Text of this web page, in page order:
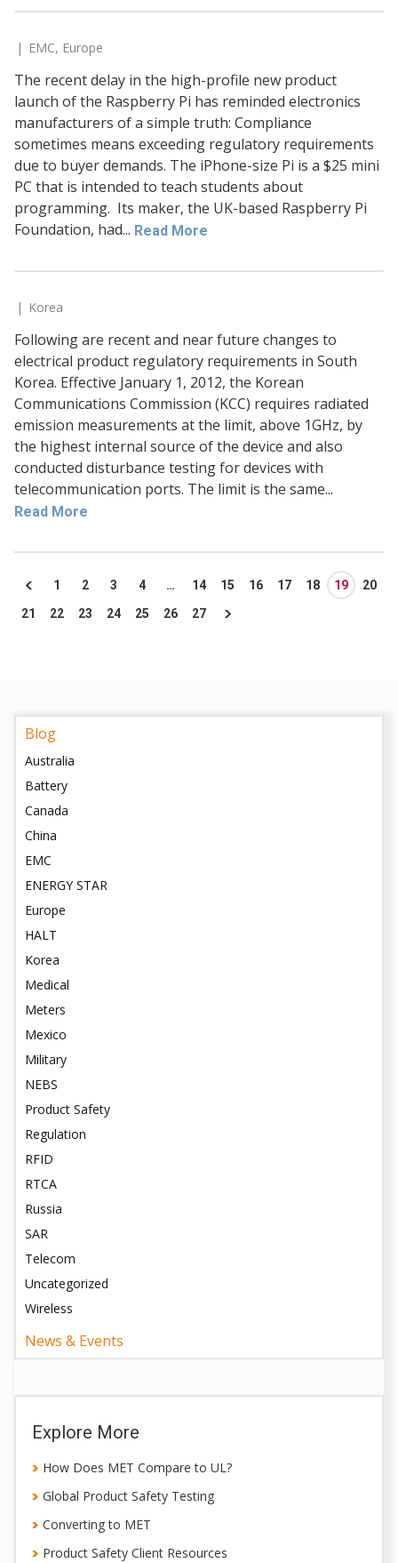
EMC, Europe
The recent delay in the high-profile new product
launch of the Raspberry Pi has reminded electronics
manufacturers of a simple truth: Compliance
sometimes means exceeding regulatory requirements
due to buyer demands. The iPhone-size Pi is a $25 mini
PC that is intended to teach students about
programming. Its maker, the UK-based Raspberry Pi
Foundation, had... Read More
Korea
Following are recent and near future changes to
electrical product regulatory requirements in South
Korea. Effective January 1, 2012, the Korean
Communications Commission (KCC) requires radiated
emission measurements at the limit, above 1GHz, by
the highest internal source of the device and also
conducted disturbance testing for devices with
telecommunication ports. The limit is the same...
Read More
1 2 3 4 … 14 15 16 17 18 19
20
21
22 23 24 25 26 27
Blog
Australia
Battery
Canada
China
EMC
ENERGY STAR
Europe
HALT
Korea
Medical
Meters
Mexico
Military
NEBS
Product Safety
Regulation
RFID
RTCA
Russia
SAR
Telecom
Uncategorized
Wireless
News & Events
Explore More
How Does MET Compare to UL?
Global Product Safety Testing
Converting to MET
Product Safety Client Resources